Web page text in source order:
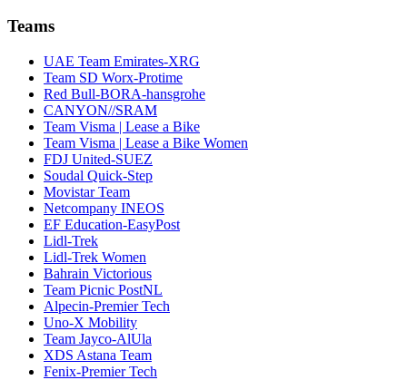
Teams
UAE Team Emirates-XRG
Team SD Worx-Protime
Red Bull-BORA-hansgrohe
CANYON//SRAM
Team Visma | Lease a Bike
Team Visma | Lease a Bike Women
FDJ United-SUEZ
Soudal Quick-Step
Movistar Team
Netcompany INEOS
EF Education-EasyPost
Lidl-Trek
Lidl-Trek Women
Bahrain Victorious
Team Picnic PostNL
Alpecin-Premier Tech
Uno-X Mobility
Team Jayco-AlUla
XDS Astana Team
Fenix-Premier Tech